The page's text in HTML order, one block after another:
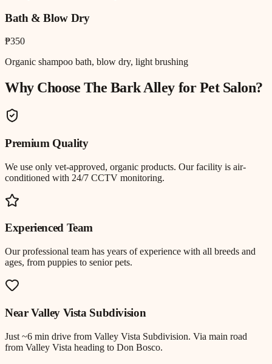
Bath & Blow Dry
₱350
Organic shampoo bath, blow dry, light brushing
Why Choose The Bark Alley forPet Salon?
Premium Quality
We use only vet-approved, organic products. Our facility is air-
conditioned with 24/7 CCTV monitoring.
Experienced Team
Our professional team has years of experience with all breeds and
ages, from puppies to senior pets.
NearValley Vista Subdivision
Just ~6 min drive from Valley Vista Subdivision. Via main road
from Valley Vista heading to Don Bosco.